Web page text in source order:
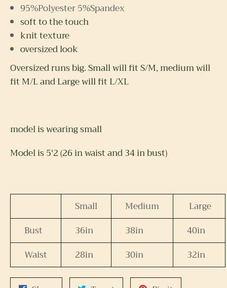
95%Polyester 5%Spandex
soft to the touch
knit texture
oversized look
Oversized runs big. Small will fit S/M, medium will
fit M/L and Large will fit L/XL
model is wearing small
Model is 5'2 (26 in waist and 34 in bust)
Small Medium
Large
Bust
36in 38in
40in
Waist
28in 30in 32in